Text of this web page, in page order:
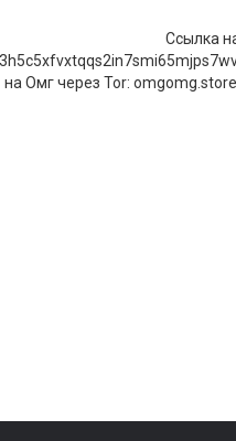
Ссылка
на Омг через Tor: